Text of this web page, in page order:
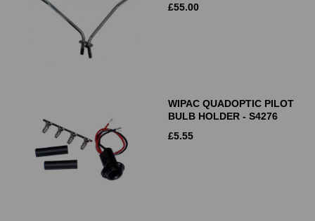
£55.00
WIPAC QUADOPTIC PILOT
BULB HOLDER - S4276
£5.55